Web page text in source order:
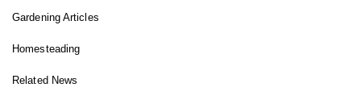
Gardening Articles
Homesteading
Related News